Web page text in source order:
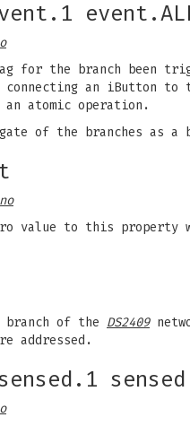
for the branch been
connecting an iButton
atomic operation.
of the branches as a
value to this property
branch of the DS2409
addressed.